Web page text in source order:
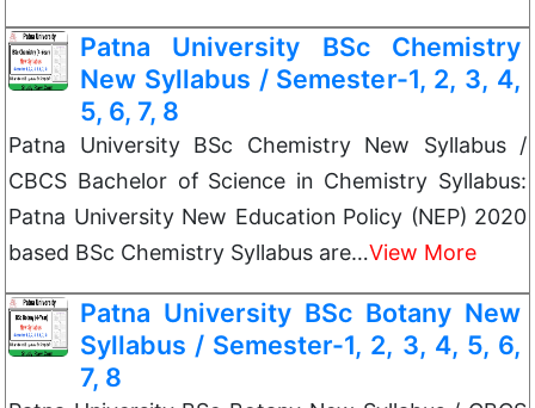
Patna University BSc Chemistry
New Syllabus / Semester-1, 2, 3, 4,
5, 6, 7, 8
Patna University BSc Chemistry New Syllabus /
CBCS Bachelor of Science in Chemistry Syllabus:
Patna University New Education Policy (NEP) 2020
based BSc Chemistry Syllabus are…View More
Patna University BSc Botany New
Syllabus / Semester-1, 2, 3, 4, 5, 6,
7, 8